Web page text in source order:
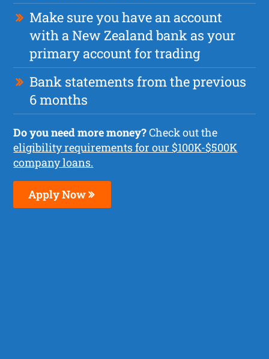
Make sure you have an account
with a New Zealand bank as your
primary account for trading
Bank statements from the previous
6 months
Do you need more money?Check out the
eligibility requirements for our $100K-$500K
company loans.
Apply Now